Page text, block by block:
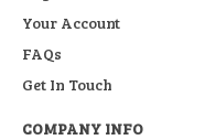
Your Account
FAQs
Get In Touch
COMPANY INFO